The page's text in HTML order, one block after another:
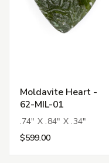
Moldavite Heart -
62-MIL-01
.74" X .84" X .34"
$599.00